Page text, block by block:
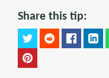
Share this tip: